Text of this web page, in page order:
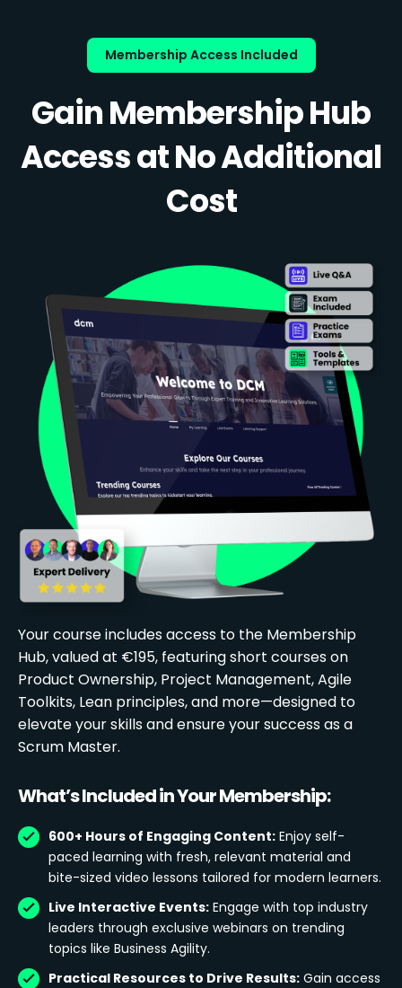
Membership Access Included
Gain Membership Hub
Access at No Additional
Cost
Your course includes access to the Membership
Hub, valued at €195, featuring short courses on
Product Ownership, Project Management, Agile
Toolkits, Lean principles, and more—designed to
elevate your skills and ensure your success as a
Scrum Master.
What’s Included in Your Membership:
600+ Hours of Engaging Content: Enjoy self-
paced learning with fresh, relevant material and
bite-sized video lessons tailored for modern learners.
Live Interactive Events: Engage with top industry
leaders through exclusive webinars on trending
topics like Business Agility.
Practical Resources to Drive Results: Gain access